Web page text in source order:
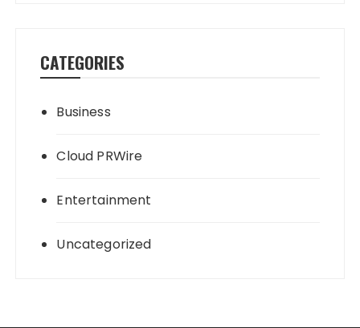
CATEGORIES
Business
Cloud PRWire
Entertainment
Uncategorized